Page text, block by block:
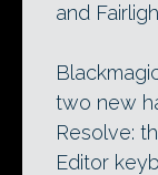
and
two new
Resolve:
Editor